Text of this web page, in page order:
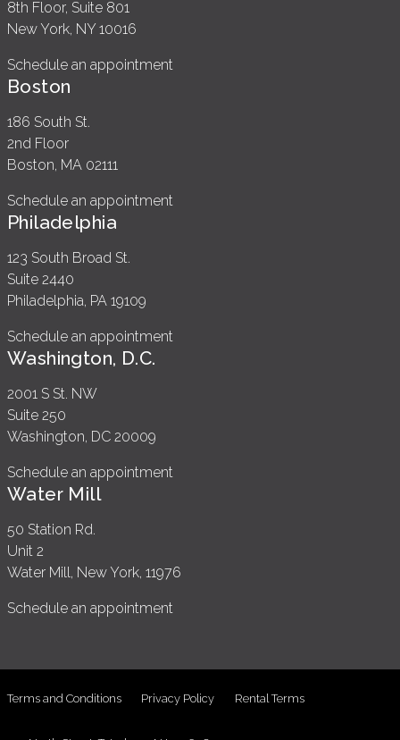
8th Floor, Suite 801
New York, NY 10016
Schedule an appointment
Boston
186 South St.
2nd Floor
Boston, MA 02111
Schedule an appointment
Philadelphia
123 South Broad St.
Suite 2440
Philadelphia, PA 19109
Schedule an appointment
Washington, D.C.
2001 S St. NW
Suite 250
Washington, DC 20009
Schedule an appointment
Water Mill
50 Station Rd.
Unit 2
Water Mill, New York, 11976
Schedule an appointment
Terms and Conditions Privacy Policy Rental Terms